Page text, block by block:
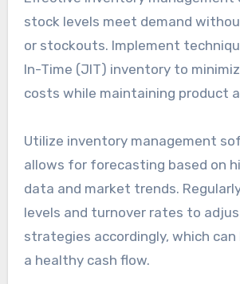
stock levels meet demand
or stockouts. Implement
In-Time (JIT) inventory to
costs while maintaining product
Utilize inventory management
allows for forecasting based on
data and market trends.
levels and turnover rates to
strategies accordingly, which
a healthy cash flow.